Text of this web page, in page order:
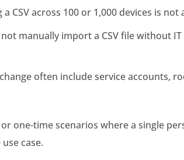
CSV across 100 or 1,000 devices is
manually import a CSV file without
often include service accounts,
one-time scenarios where a single
case.